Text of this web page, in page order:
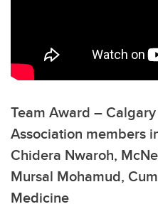
Team Award –
Association members
Chidera Nwaroh,
Mursal Mohamud,
Medicine